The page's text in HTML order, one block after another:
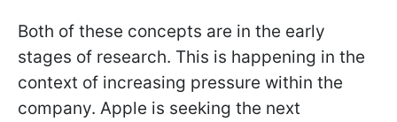
Both of these concepts are in the early
stages of research. This is happening in the
context of increasing pressure within the
company. Apple is seeking the next